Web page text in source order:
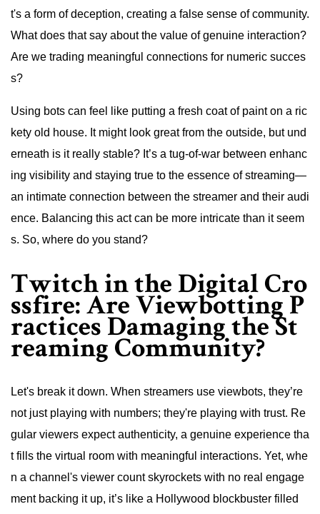
t's a form of deception, creating a false sense of community.
What does that say about the value of genuine interaction?
Are we trading meaningful connections for numeric succes
s?
Using bots can feel like putting a fresh coat of paint on a ric
kety old house. It might look great from the outside, but und
erneath is it really stable? It’s a tug-of-war between enhanc
ing visibility and staying true to the essence of streaming—
an intimate connection between the streamer and their audi
ence. Balancing this act can be more intricate than it seem
s. So, where do you stand?
Twitch in the Digital Cro
ssfire: Are Viewbotting P
ractices Damaging the St
reaming Community?
Let's break it down. When streamers use viewbots, they’re
not just playing with numbers; they're playing with trust. Re
gular viewers expect authenticity, a genuine experience tha
t fills the virtual room with meaningful interactions. Yet, whe
n a channel's viewer count skyrockets with no real engage
ment backing it up, it’s like a Hollywood blockbuster filled